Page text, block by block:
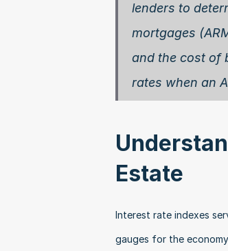
lenders to
mortgages
and the cost of
rates when an
Estate
Interest rate indexes
gauges for the